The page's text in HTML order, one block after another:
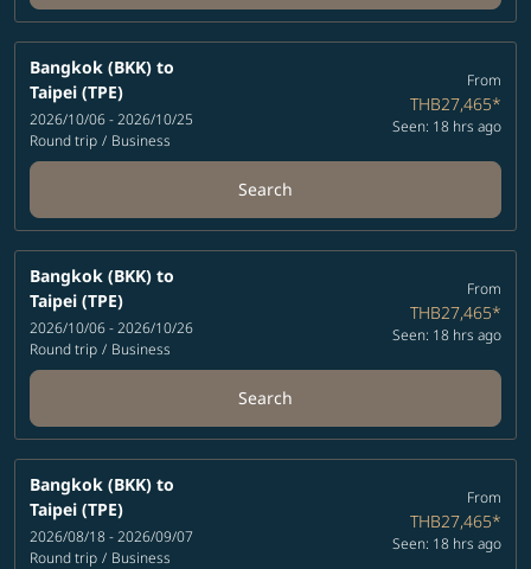
Bangkok (BKK) to
Taipei (TPE)
2026/10/06 - 2026/10/25
Round trip / Business
From
THB27,465*
Seen: 18 hrs ago
Search
Bangkok (BKK) to
Taipei (TPE)
2026/10/06 - 2026/10/26
Round trip / Business
From
THB27,465*
Seen: 18 hrs ago
Search
Bangkok (BKK) to
Taipei (TPE)
2026/08/18 - 2026/09/07
Round trip / Business
From
THB27,465*
Seen: 18 hrs ago